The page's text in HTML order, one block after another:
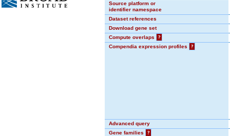
Source platform or
identifier namespace
Dataset references
Download gene set
Compute overlaps
?
Compendia expression profiles
?
Advanced query
Gene families
?